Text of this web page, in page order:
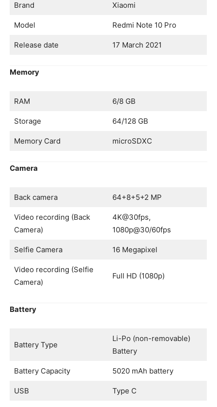
Brand Xiaomi
Model Redmi Note 10 Pro
Release date 17 March 2021
Memory
RAM 6/8 GB
Storage 64/128 GB
Memory Card microSDXC
Camera
Back camera 64+8+5+2 MP
Video recording (Back
Camera)
4K@30fps,
1080p@30/60fps
Selfie Camera 16 Megapixel
Video recording (Selfie
Camera)
Full HD (1080p)
Battery
Battery Type
Li-Po (non-removable)
Battery
Battery Capacity 5020 mAh battery
USB Type C